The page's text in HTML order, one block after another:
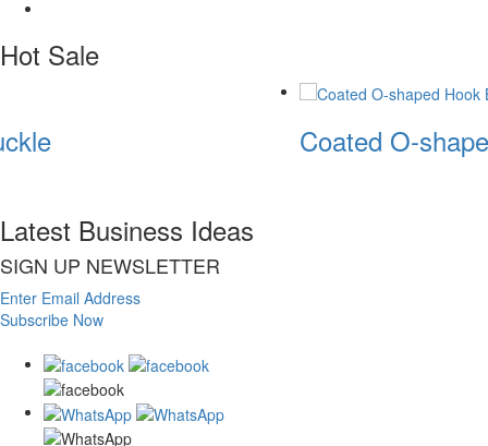
Hot Sale
Coated O-
Latest Business Ideas
SIGN UP NEWSLETTER
Enter Email Address
Subscribe Now